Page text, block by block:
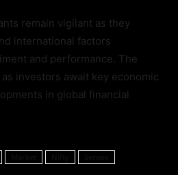
remain vigilant as they
international factors
and performance. The
investors await key economic
in global financial